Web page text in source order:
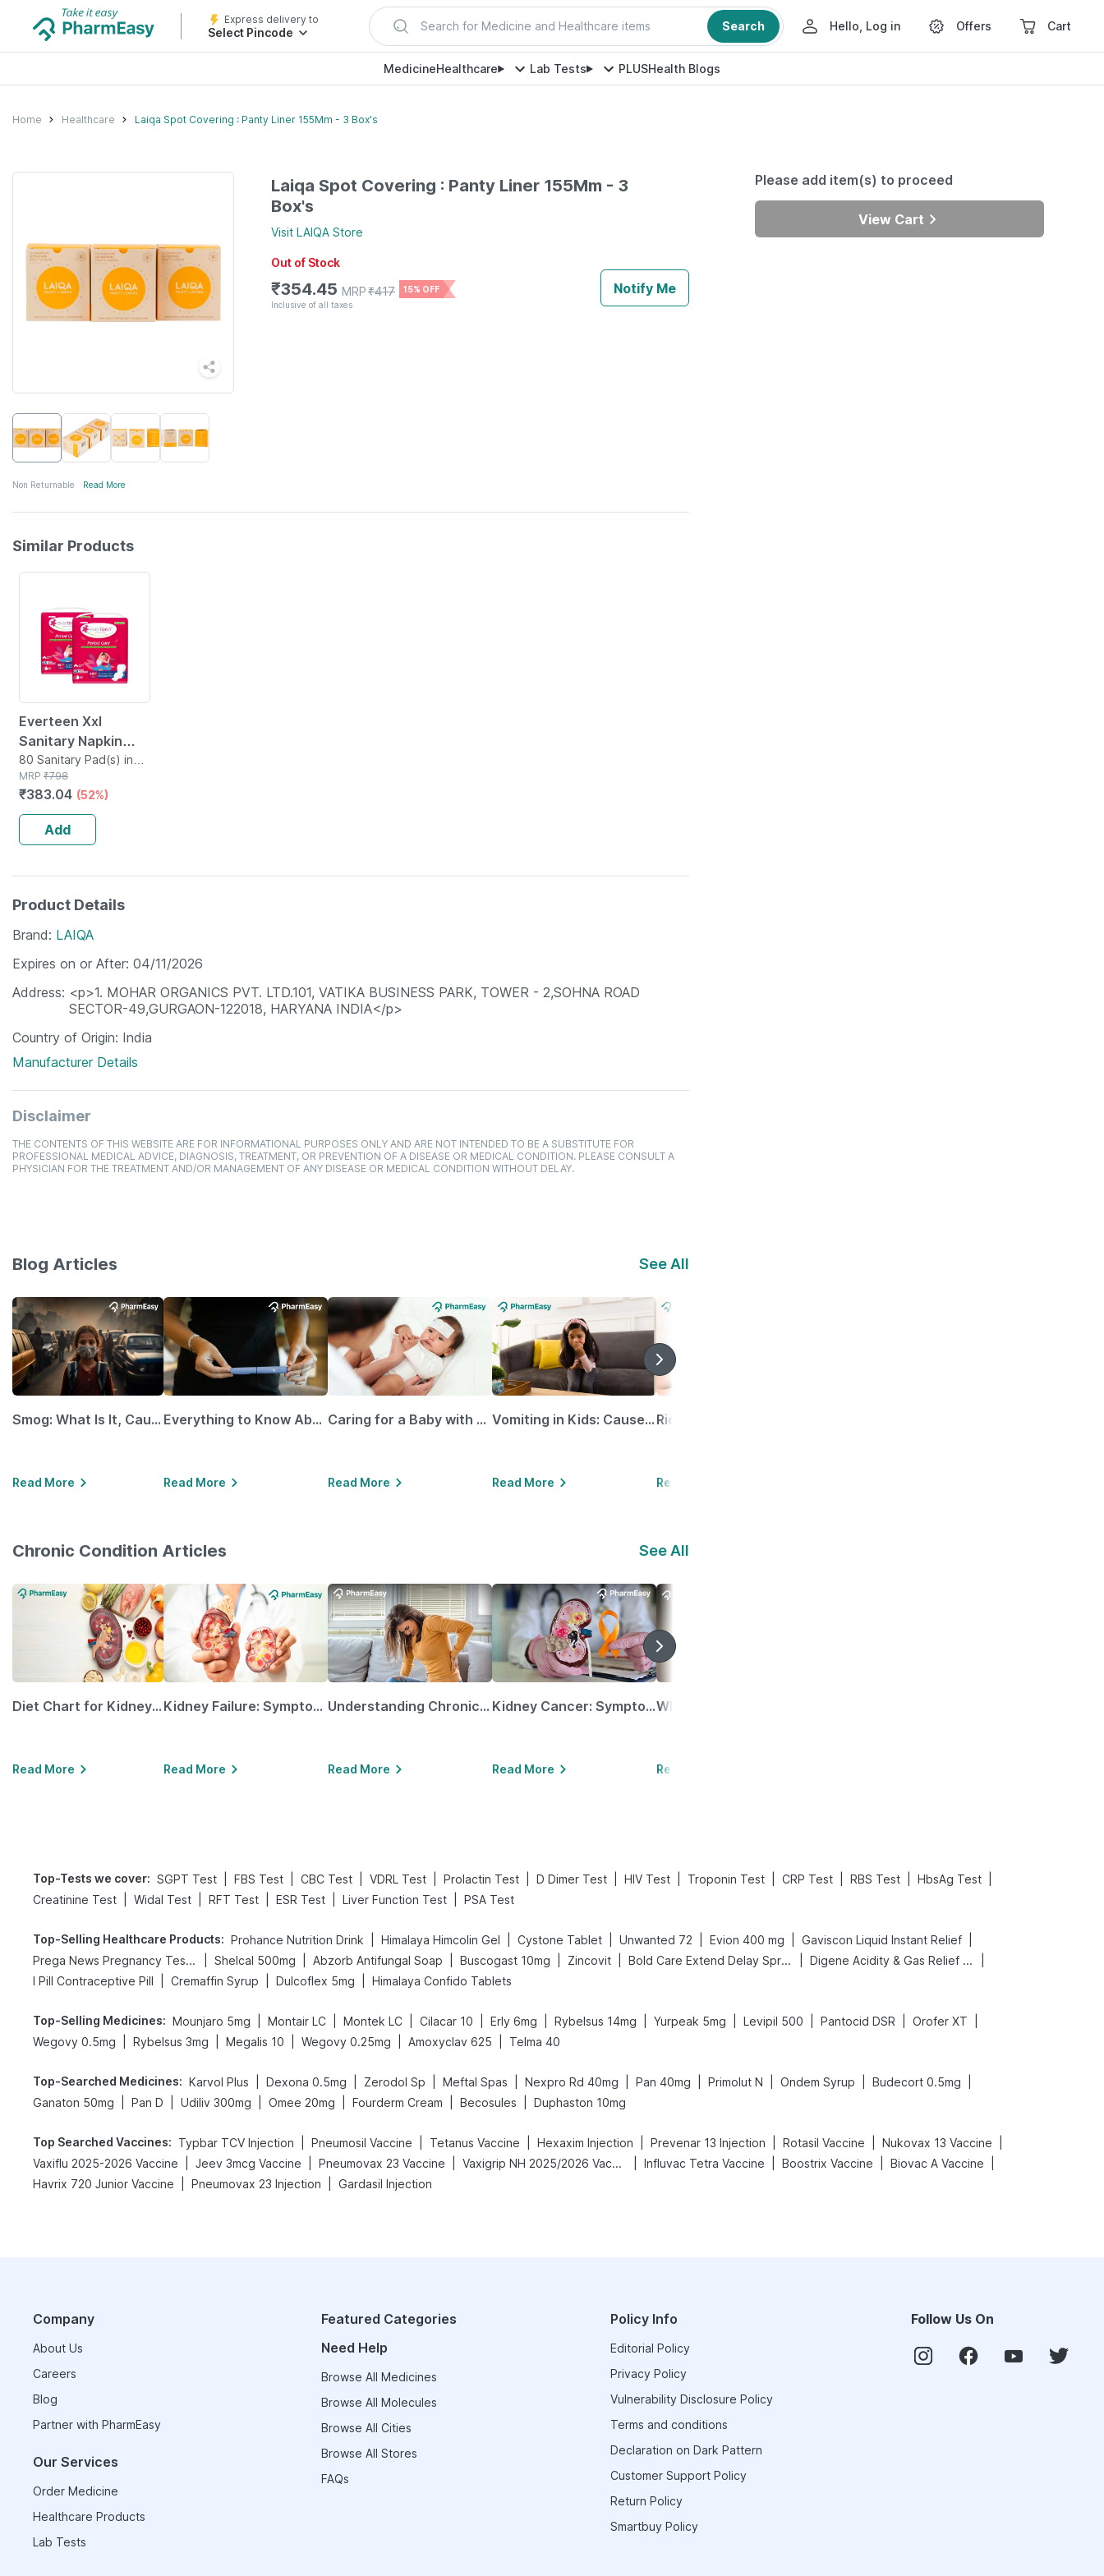
Express delivery to
Select Pincode Search for Medicine and Healthcare items Search Hello, Log in Offers Cart
MedicineHealthcare Lab Tests PLUSHealth Blogs
Home Healthcare Laiqa Spot Covering : Panty Liner 155Mm - 3 Box's
Non Returnable Read More
Laiqa Spot Covering : Panty Liner 155Mm - 3
Box's
Visit LAIQA Store
Out of Stock
₹354.45 MRP₹417
15% OFF
Inclusive of all taxes
Notify Me
Similar Products
Everteen Xxl
Sanitary Napkin
Pads With Cottony-
soft Top Layer For
Women 2 Packs |
320mm
80 Sanitary Pad(s) in
Packet
MRP ₹798
₹383.04 (52%)
Add
Product Details
Brand LAIQA
Expires on or After 04/11/2026
Address <p>1. MOHAR ORGANICS PVT. LTD.101, VATIKA BUSINESS PARK, TOWER - 2,SOHNA ROAD
SECTOR-49,GURGAON-122018, HARYANA INDIA</p>
Country of Origin India
Manufacturer Details
Disclaimer
THE CONTENTS OF THIS WEBSITE ARE FOR INFORMATIONAL PURPOSES ONLY AND ARE NOT INTENDED TO BE A SUBSTITUTE FOR
PROFESSIONAL MEDICAL ADVICE, DIAGNOSIS, TREATMENT, OR PREVENTION OF A DISEASE OR MEDICAL CONDITION. PLEASE CONSULT A
PHYSICIAN FOR THE TREATMENT AND/OR MANAGEMENT OF ANY DISEASE OR MEDICAL CONDITION WITHOUT DELAY.
Blog Articles See All
Smog: What Is It, Causes and Ways To Protect Yourself From It
Read More
Everything to Know About GLP-1 Receptor Agonist and Its Role in Weight Management
Read More
Caring for a Baby with Blocked Nose: Simple Tips for Parents
Read More
Vomiting in Kids: Causes, Home Remedies & Treatment Options
Read More Read More
Chronic Condition Articles See All
Diet Chart for Kidney Patients Along with Helpful Tips
Read More
Kidney Failure: Symptoms, Causes, Treatment & Prevention
Read More
Understanding Chronic Kidney Disease
Read More
Kidney Cancer: Symptoms, Causes, Treatments & More!
Read More Read More
Please add item(s) to proceed
View Cart
Top-Tests we cover: SGPT Test FBS Test CBC Test VDRL Test Prolactin Test D Dimer Test HIV Test Troponin Test CRP Test RBS Test HbsAg Test
Creatinine Test
Widal Test RFT Test ESR Test Liver Function Test PSA Test
Top-Selling Healthcare Products: Prohance Nutrition Drink Himalaya Himcolin Gel Cystone Tablet Unwanted 72 Evion 400 mg Gaviscon Liquid Instant Relief
Prega News Pregnancy Test Kit
Shelcal 500mg Abzorb Antifungal Soap Buscogast 10mg Zincovit Bold Care Extend Delay Spray Digene Acidity & Gas Relief Tablets
I Pill Contraceptive Pill
Cremaffin Syrup Dulcoflex 5mg Himalaya Confido Tablets
Top-Selling Medicines: Mounjaro 5mg Montair LC Montek LC Cilacar 10 Erly 6mg Rybelsus 14mg Yurpeak 5mg Levipil 500 Pantocid DSR Orofer XT
Wegovy 0.5mg
Rybelsus 3mg Megalis 10 Wegovy 0.25mg Amoxyclav 625 Telma 40
Top-Searched Medicines: Karvol Plus Dexona 0.5mg Zerodol Sp Meftal Spas Nexpro Rd 40mg Pan 40mg Primolut N Ondem Syrup Budecort 0.5mg
Ganaton 50mg
Pan D Udiliv 300mg Omee 20mg Fourderm Cream Becosules Duphaston 10mg
Top Searched Vaccines: Typbar TCV Injection Pneumosil Vaccine Tetanus Vaccine Hexaxim Injection Prevenar 13 Injection Rotasil Vaccine Nukovax 13 Vaccine
Vaxiflu 2025-2026 Vaccine
Jeev 3mcg Vaccine Pneumovax 23 Vaccine Vaxigrip NH 2025/2026 Vaccine Influvac Tetra Vaccine Boostrix Vaccine Biovac A Vaccine
Havrix 720 Junior Vaccine
Pneumovax 23 Injection Gardasil Injection
Company
About Us
Careers
Blog
Partner with PharmEasy
Our Services
Order Medicine
Healthcare Products
Lab Tests
Featured Categories
Need Help
Browse All Medicines
Browse All Molecules
Browse All Cities
Browse All Stores
FAQs
Policy Info
Editorial Policy
Privacy Policy
Vulnerability Disclosure Policy
Terms and conditions
Declaration on Dark Pattern
Customer Support Policy
Return Policy
Smartbuy Policy
Follow Us On